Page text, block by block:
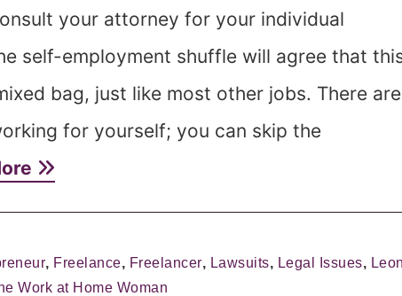
your attorney for your individual
self-employment shuffle will agree that
bag, just like most other jobs. There are
for yourself; you can skip the
, Freelance, Freelancer, Lawsuits, Legal Issues, Leon
Work at Home Woman